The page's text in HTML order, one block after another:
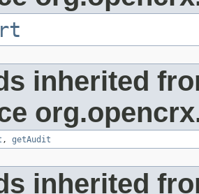
inherited
, getAudit
inherited